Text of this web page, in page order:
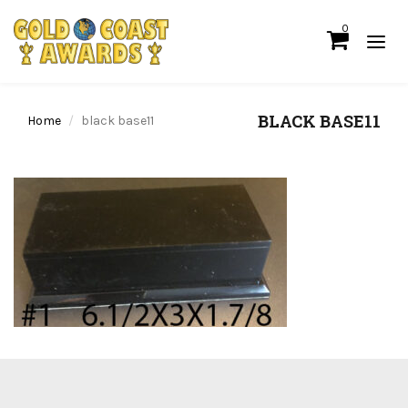
0
Home black base11 BLACK BASE11